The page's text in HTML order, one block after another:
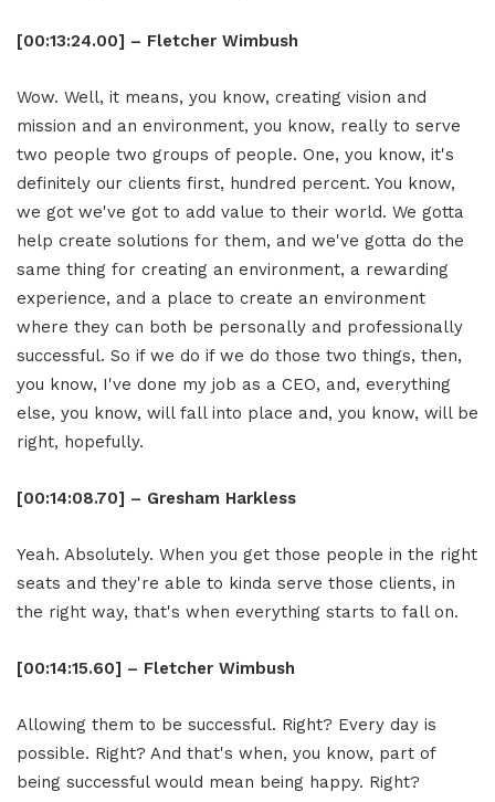
[00:13:24.00] – Fletcher Wimbush
Wow. Well, it means, you know, creating vision and
mission and an environment, you know, really to serve
two people two groups of people. One, you know, it's
definitely our clients first, hundred percent. You know,
we got we've got to add value to their world. We gotta
help create solutions for them, and we've gotta do the
same thing for creating an environment, a rewarding
experience, and a place to create an environment
where they can both be personally and professionally
successful. So if we do if we do those two things, then,
you know, I've done my job as a CEO, and, everything
else, you know, will fall into place and, you know, will be
right, hopefully.
[00:14:08.70] – Gresham Harkless
Yeah. Absolutely. When you get those people in the right
seats and they're able to kinda serve those clients, in
the right way, that's when everything starts to fall on.
[00:14:15.60] – Fletcher Wimbush
Allowing them to be successful. Right? Every day is
possible. Right? And that's when, you know, part of
being successful would mean being happy. Right?